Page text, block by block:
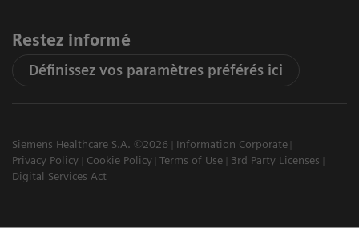
Restez informé
Définissez vos paramètres préférés ici
Siemens Healthcare S.A. ©2026
Information Corporate
Privacy Policy
Cookie Policy Terms of Use
3rd Party Licenses
Digital Services Act